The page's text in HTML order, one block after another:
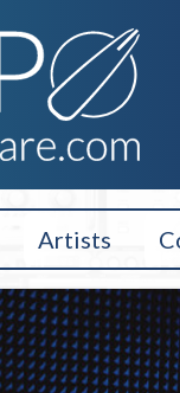
Artists